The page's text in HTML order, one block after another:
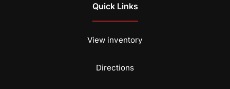
Quick Links
View inventory
Directions